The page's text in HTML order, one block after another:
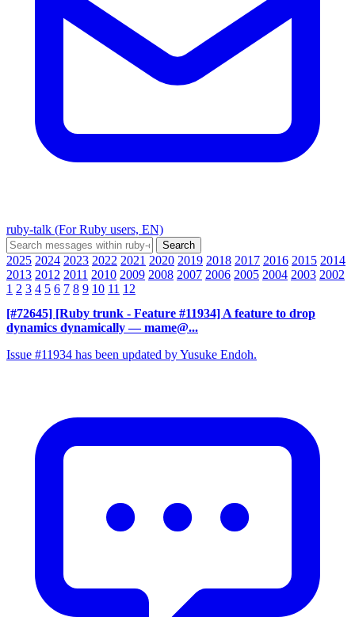
ruby-talk (For Ruby users, EN)
2025 2024 2023 2022 2021 2020 2019 2018 2017 2016 2015 2014
2013 2012 2011 2010 2009 2008 2007 2006 2005 2004 2003 2002
1 2 3 4 5 6 7 8 9 10 11 12
[#72645] [Ruby trunk - Feature #11934] A feature to drop
dynamics dynamically — mame@...
Issue #11934 has been updated by Yusuke Endoh.